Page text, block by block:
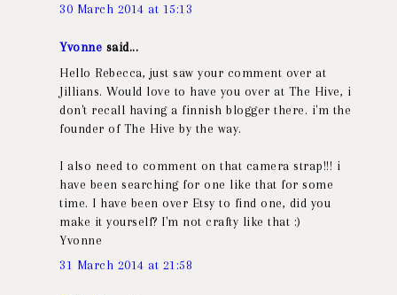
30 March 2014 at 15:13
Yvonne said...
Hello Rebecca, just saw your comment over at
Jillians. Would love to have you over at The Hive, i
don't recall having a finnish blogger there. i'm the
founder of The Hive by the way.
I also need to comment on that camera strap!!! i
have been searching for one like that for some
time. I have been over Etsy to find one, did you
make it yourself? I'm not crafty like that :)
Yvonne
31 March 2014 at 21:58